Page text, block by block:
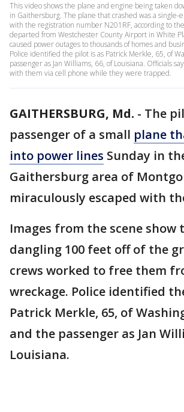
This video shows the plane and engine being taken
in Gaithersburg. The plane that crashed was a single-
with the registration number N201RF, according to
departed from Westchester County Airport in White
caused power outages to thousands of homes and
Police identified the pilot is as Patrick Merkle, 65, of
passenger as Jan Williams, 66, of Louisiana. Officials
with them via cell phone while they were trapped.
GAITHERSBURG, Md. - The
passenger of a small plane
into power lines Sunday in
Gaithersburg area of
miraculously escaped with
Images from the scene
dangling 100 feet off of the
crews worked to free them
wreckage. Police identified
Patrick Merkle, 65, of
and the passenger as Jan
Louisiana.